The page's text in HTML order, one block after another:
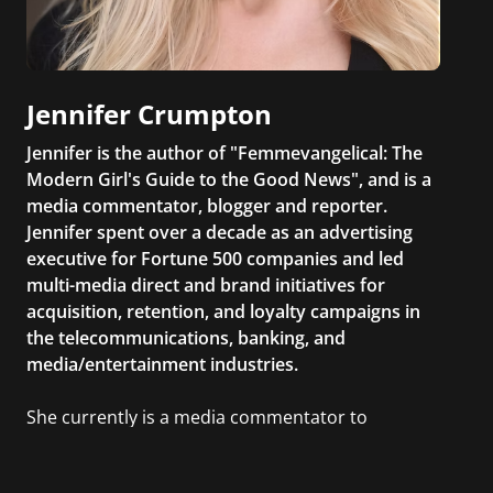
Jennifer Crumpton
Jennifer is the author of "Femmevangelical: The
Modern Girl's Guide to the Good News", and is a
media commentator, blogger and reporter.
Jennifer spent over a decade as an advertising
executive for Fortune 500 companies and led
multi-media direct and brand initiatives for
acquisition, retention, and loyalty campaigns in
the telecommunications, banking, and
media/entertainment industries.
She currently is a media commentator to